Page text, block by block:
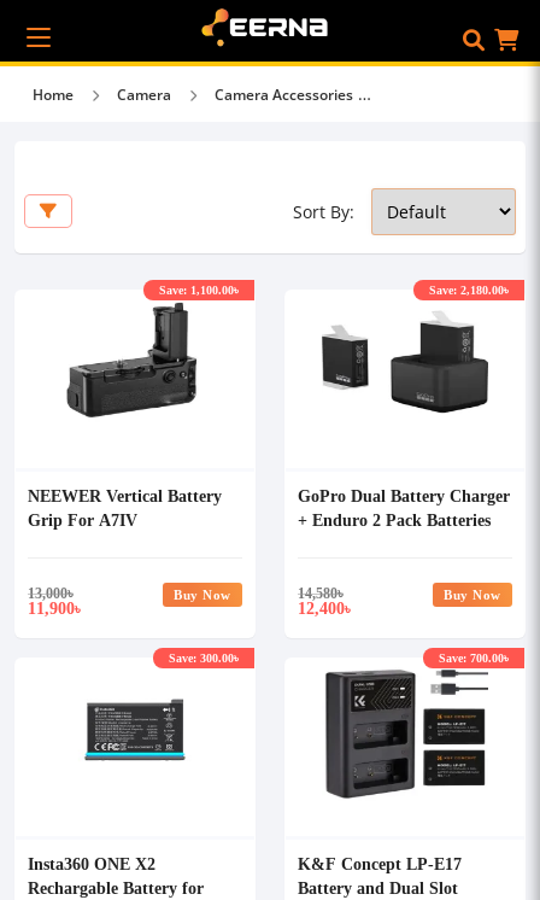
Home Camera Camera Accessories
Sort By:
NEEWER Vertical Battery
Grip For A7IV
13,000৳
11,900৳
Save: 1,100.00৳
Buy Now
GoPro Dual Battery Charger
+ Enduro 2 Pack Batteries
14,580৳
12,400৳
Save: 2,180.00৳
Buy Now
Insta360 ONE X2
Rechargable Battery for
Save: 300.00৳
K&F Concept LP-E17
Battery and Dual Slot
Save: 700.00৳